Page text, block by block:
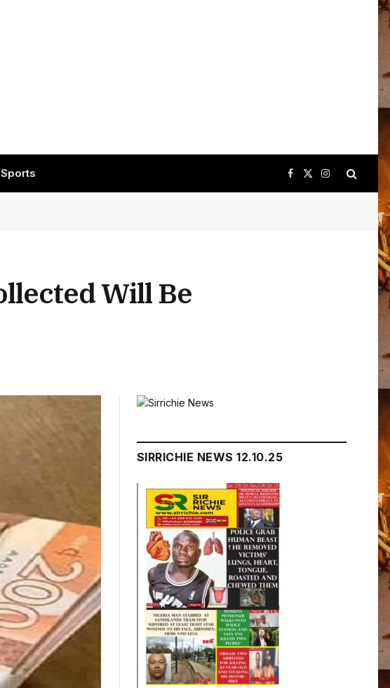
Sports Facebook
X
(Twitter)
Instagram
Will Be
SIRRICHIE NEWS 12.10.25